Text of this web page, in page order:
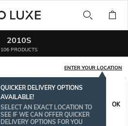
2010S
106 PRODUCTS
ENTER YOUR LOCATION
QUICKER DELIVERY OPTIONS
AVAILABLE!
SELECT AN EXACT LOCATION TO
SEE IF WE CAN OFFER QUICKER
DELIVERY OPTIONS FOR YOU
OK